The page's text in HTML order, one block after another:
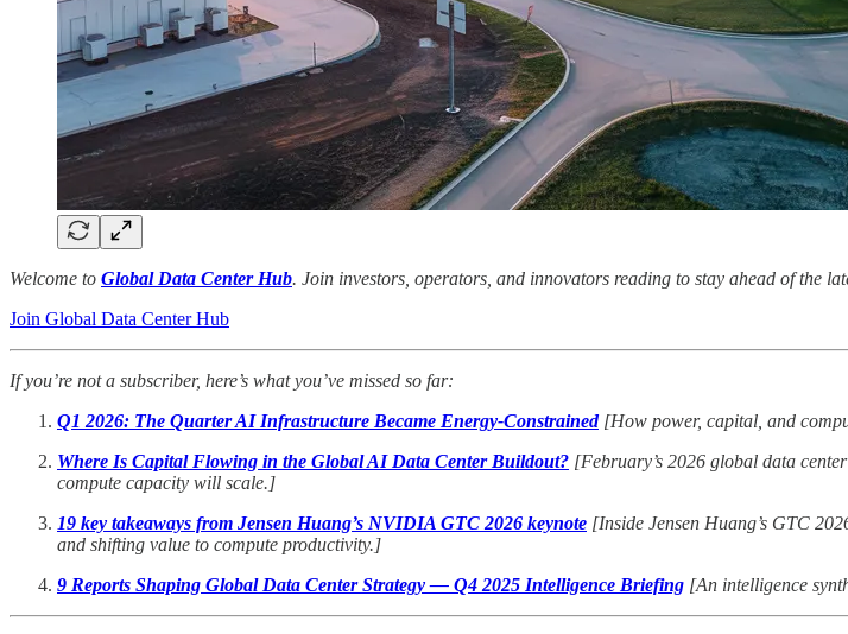
Welcome to Global Data Center Hub. Join investors, operators, and innovators reading to stay ahead of the
Join Global Data Center Hub
If you’re not a subscriber, here’s what you’ve missed so far:
Q1 2026: The Quarter AI Infrastructure Became Energy-Constrained [How power, capital, and
Where Is Capital Flowing in the Global AI Data Center Buildout? [February’s 2026 global data
compute capacity will scale.]
19 key takeaways from Jensen Huang’s NVIDIA GTC 2026 keynote [Inside Jensen Huang’s GTC
and shifting value to compute productivity.]
9 Reports Shaping Global Data Center Strategy — Q4 2025 Intelligence Briefing [An intelligence